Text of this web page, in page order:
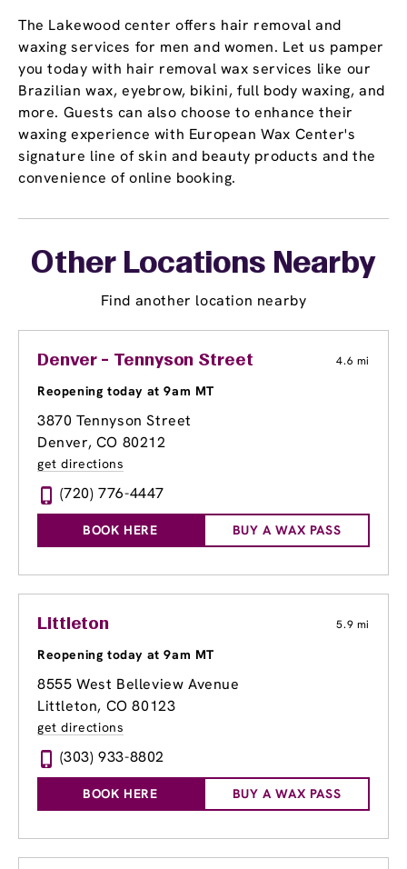
The Lakewood center offers hair removal and
waxing services for men and women. Let us pamper
you today with hair removal wax services like our
Brazilian wax, eyebrow, bikini, full body waxing, and
more. Guests can also choose to enhance their
waxing experience with European Wax Center's
signature line of skin and beauty products and the
convenience of online booking.
Other Locations Nearby
Find another location nearby
Denver - Tennyson Street 4.6 mi
Reopening today at 9am MT
3870 Tennyson Street
Denver, CO 80212
get directions
(720) 776-4447
BOOK HERE BUY A WAX PASS
Littleton 5.9 mi
Reopening today at 9am MT
8555 West Belleview Avenue
Littleton, CO 80123
get directions
(303) 933-8802
BOOK HERE BUY A WAX PASS